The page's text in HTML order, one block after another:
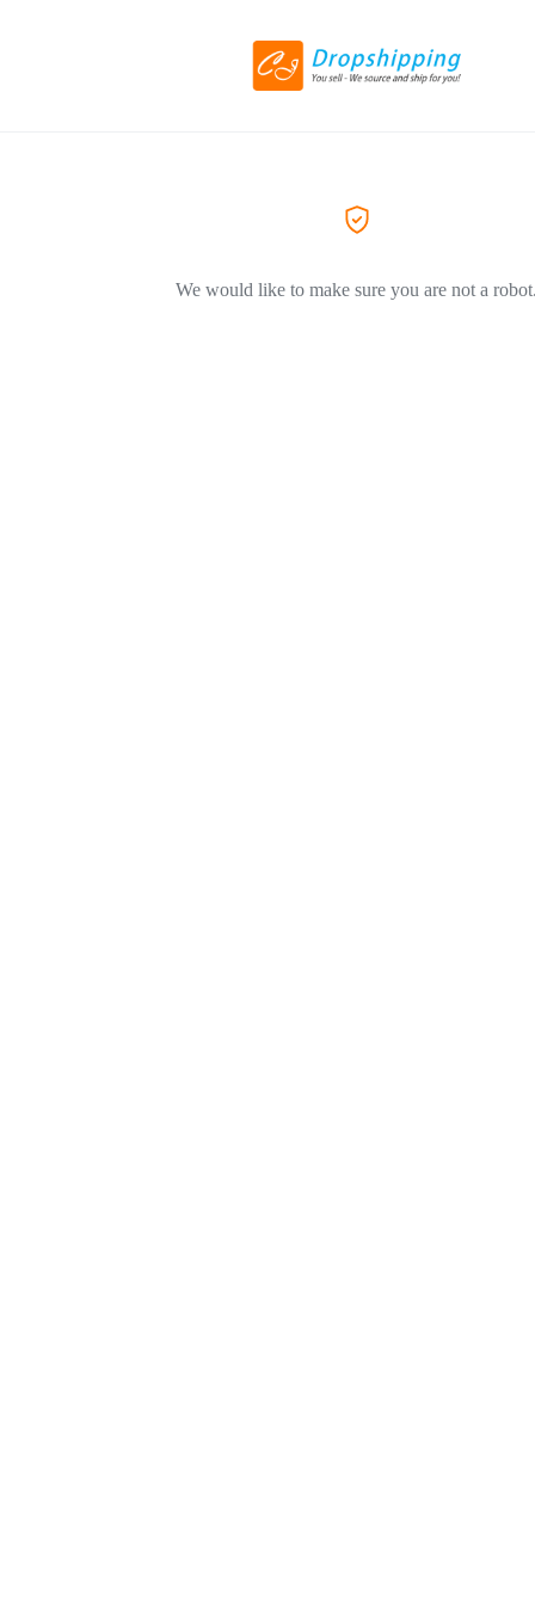
We would like to make sure you are not a